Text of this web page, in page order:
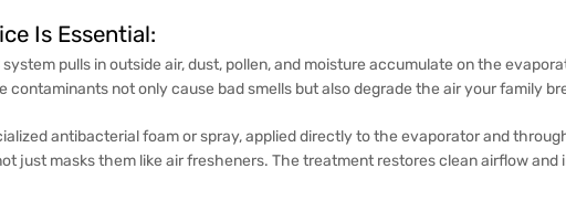
Is Essential:
system pulls in outside air, dust, pollen, and moisture accumulate on the
contaminants not only cause bad smells but also degrade the air your family
antibacterial foam or spray, applied directly to the evaporator and
just masks them like air fresheners. The treatment restores clean airflow and